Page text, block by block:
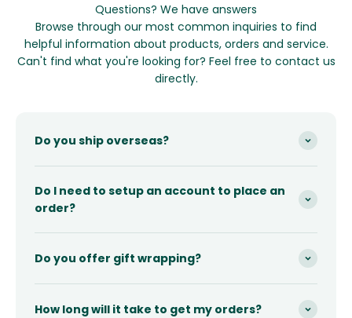
Questions? We have answers
Browse through our most common inquiries to find
helpful information about products, orders and service.
Can't find what you're looking for? Feel free to contact us
directly.
Do you ship overseas?
Do I need to setup an account to place an
order?
Do you offer gift wrapping?
How long will it take to get my orders?